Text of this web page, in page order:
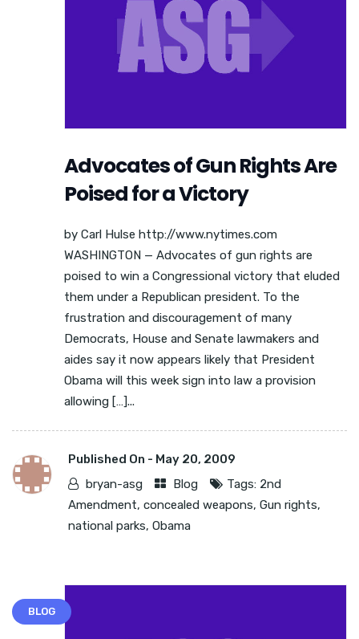
Advocates of Gun Rights Are
Poised for a Victory
by Carl Hulse http://www.nytimes.com
WASHINGTON — Advocates of gun rights are
poised to win a Congressional victory that eluded
them under a Republican president. To the
frustration and discouragement of many
Democrats, House and Senate lawmakers and
aides say it now appears likely that President
Obama will this week sign into law a provision
allowing […]...
Published On - May 20, 2009
bryan-asg
Blog Tags: 2nd
Amendment, concealed weapons, Gun rights,
national parks, Obama
BLOG